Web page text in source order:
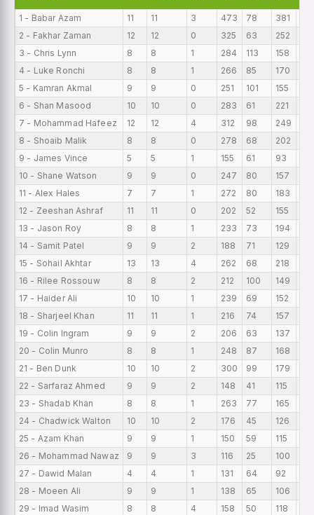
1 - Babar Azam 11 11 3 473 78 381
2 - Fakhar Zaman
12 12 0 325 63 252
3 - Chris Lynn
8 8 1 284 113 158
4 - Luke Ronchi
8 8 1 266 85 170
5 - Kamran Akmal
9 9 0 251 101 155
6 - Shan Masood
10 10 0 283 61 221
7 - Mohammad Hafeez
12 12 4 312 98 249
8 - Shoaib Malik
8 8 0 278 68 202
9 - James Vince
5 5 1 155 61 93
10 - Shane Watson
9 9 0 247 80 157
11 - Alex Hales
7 7 1 272 80 183
12 - Zeeshan Ashraf
11 11 0 202 52 155
13 - Jason Roy
8 8 1 233 73 194
14 - Samit Patel
9 9 2 188 71 129
15 - Sohail Akhtar
13 13 4 262 68 218
16 - Rilee Rossouw
8 8 2 212 100 149
17 - Haider Ali
10 10 1 239 69 152
18 - Sharjeel Khan
11 11 1 216 74 157
19 - Colin Ingram
9 9 2 206 63 137
20 - Colin Munro
8 8 1 248 87 168
21 - Ben Dunk
10 10 2 300 99 179
22 - Sarfaraz Ahmed
9 9 2 148 41 115
23 - Shadab Khan
8 8 1 263 77 165
24 - Chadwick Walton
10 10 2 176 45 126
25 - Azam Khan
9 9 1 150 59 115
26 - Mohammad Nawaz
9 9 3 116 25 100
27 - Dawid Malan
4 4 1 131 64 92
28 - Moeen Ali
9 9 1 138 65 106
29 - Imad Wasim
8 8 4 158 50 118